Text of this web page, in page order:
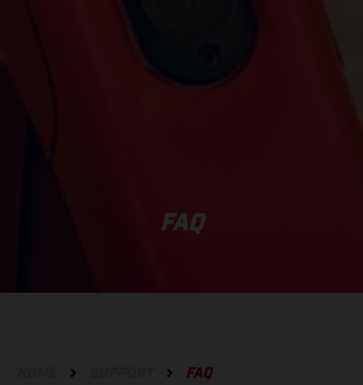
FAQ
FAQ